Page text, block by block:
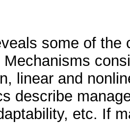
some of the
linear and
describe
etc. If